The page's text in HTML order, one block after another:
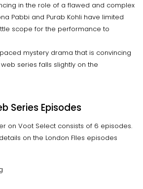
in the role of a flawed and complex
Pabbi and Purab Kohli have limited
scope for the performance to
mystery drama that is convincing
series falls slightly on the
Series Episodes
on Voot Select consists of 6 episodes.
on the London FIles episodes